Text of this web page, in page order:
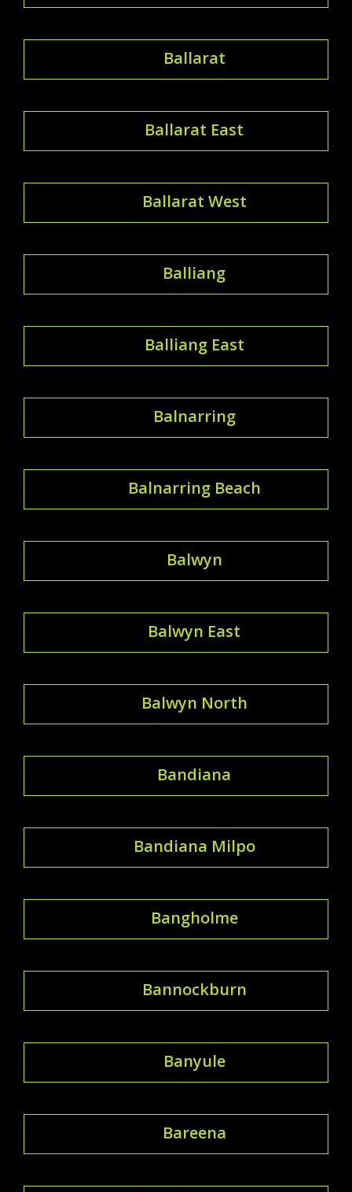
Ballarat
Ballarat East
Ballarat West
Balliang
Balliang East
Balnarring
Balnarring Beach
Balwyn
Balwyn East
Balwyn North
Bandiana
Bandiana Milpo
Bangholme
Bannockburn
Banyule
Bareena